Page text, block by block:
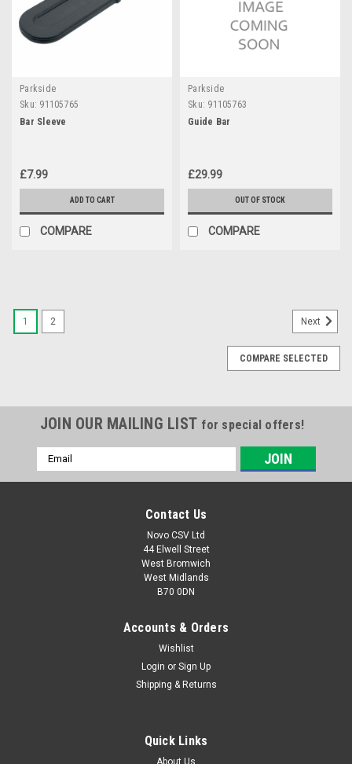
Parkside
Sku: 91105765
Bar Sleeve
£7.99
ADD TO CART
COMPARE
Parkside
Sku: 91105763
Guide Bar
£29.99
OUT OF STOCK
COMPARE
20V , 4Ah Battery Pack
20V , 4Ah battery pack to fit the following Parkside models:
478104) PHKSA20LIC4 (505147) Drills: PABS20-LiE6 (IAN
1 2 Next
COMPARE SELECTED
JOIN OUR MAILING LIST for special offers!
Email
Address
Contact Us
Novo CSV Ltd
44 Elwell Street
West Bromwich
West Midlands
B70 0DN
Accounts & Orders
Wishlist
Login or Sign Up
Shipping & Returns
Quick Links
About Us